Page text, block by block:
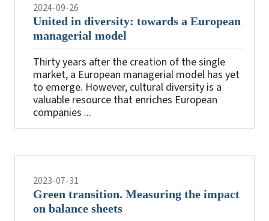
2024-09-26
United in diversity: towards a European
managerial model
Thirty years after the creation of the single
market, a European managerial model has yet
to emerge. However, cultural diversity is a
valuable resource that enriches European
companies ...
2023-07-31
Green transition. Measuring the impact
on balance sheets